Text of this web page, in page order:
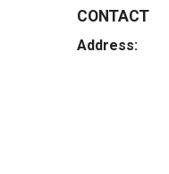
CONTACT
Address: